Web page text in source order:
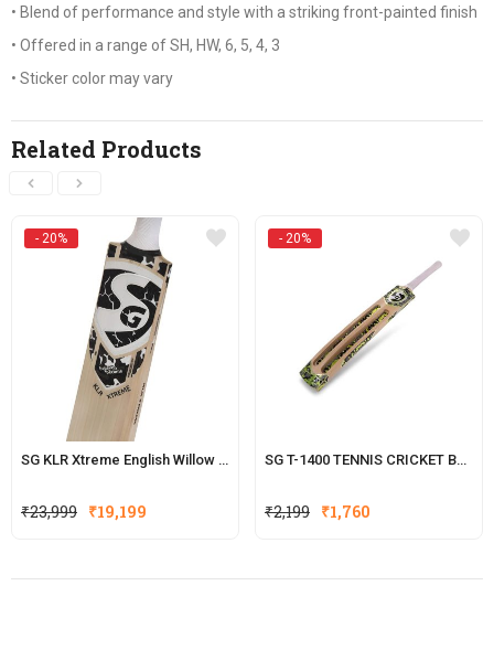
• Blend of performance and style with a striking front-painted finish
• Offered in a range of SH, HW, 6, 5, 4, 3
• Sticker color may vary
Related Products
- 20%
SG KLR Xtreme English Willow Cricket Bat (KL Rahul Series)
₹23,999 Original
₹23,999.
₹19,199
₹19,199.
- 20%
SG T-1400 TENNIS CRICKET BATS
₹2,199 Original
₹2,199.
₹1,760
₹1,760.